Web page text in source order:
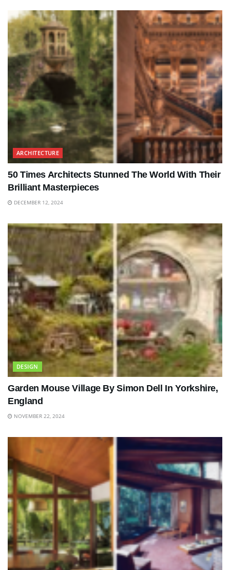
ARCHITECTURE
50 Times Architects Stunned The World With Their
Brilliant Masterpieces
DECEMBER 12, 2024
DESIGN
Garden Mouse Village By Simon Dell In Yorkshire,
England
NOVEMBER 22, 2024